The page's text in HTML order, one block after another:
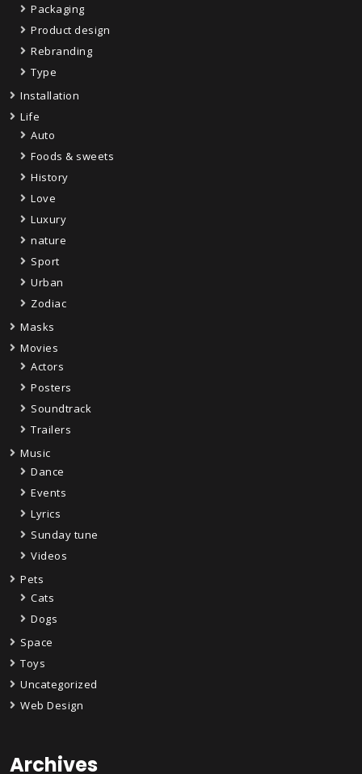
Packaging
Product design
Rebranding
Type
Installation
Life
Auto
Foods & sweets
History
Love
Luxury
nature
Sport
Urban
Zodiac
Masks
Movies
Actors
Posters
Soundtrack
Trailers
Music
Dance
Events
Lyrics
Sunday tune
Videos
Pets
Cats
Dogs
Space
Toys
Uncategorized
Web Design
Archives